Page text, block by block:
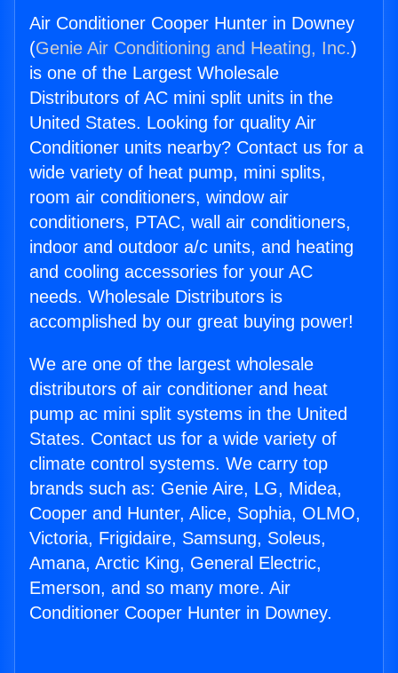
Air Conditioner Cooper Hunter in Downey
(Genie Air Conditioning and Heating, Inc.)
is one of the Largest Wholesale
Distributors of AC mini split units in the
United States. Looking for quality Air
Conditioner units nearby? Contact us for a
wide variety of heat pump, mini splits,
room air conditioners, window air
conditioners, PTAC, wall air conditioners,
indoor and outdoor a/c units, and heating
and cooling accessories for your AC
needs. Wholesale Distributors is
accomplished by our great buying power!
We are one of the largest wholesale
distributors of air conditioner and heat
pump ac mini split systems in the United
States. Contact us for a wide variety of
climate control systems. We carry top
brands such as: Genie Aire, LG, Midea,
Cooper and Hunter, Alice, Sophia, OLMO,
Victoria, Frigidaire, Samsung, Soleus,
Amana, Arctic King, General Electric,
Emerson, and so many more. Air
Conditioner Cooper Hunter in Downey.